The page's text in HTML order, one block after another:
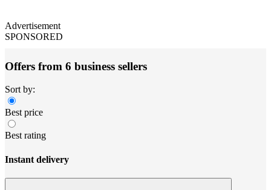
Advertisement
SPONSORED
Offers from 6 business sellers
Sort by:
Best price
Best rating
Instant delivery